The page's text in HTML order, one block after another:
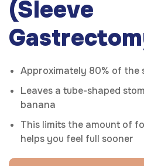
(Sleeve
Approximately 80% of the
Leaves a tube-shaped
banana
This limits the amount of
helps you feel full sooner